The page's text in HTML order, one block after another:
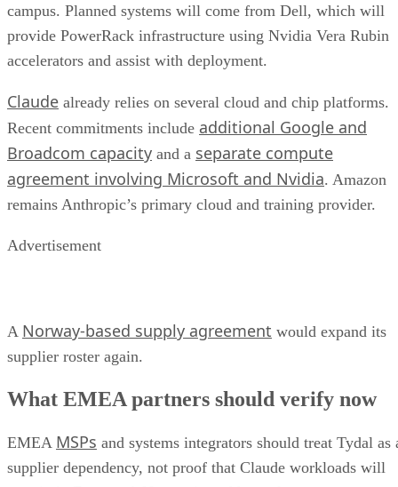
campus. Planned systems will come from Dell, which will
provide PowerRack infrastructure using Nvidia Vera Rubin
accelerators and assist with deployment.
Claude already relies on several cloud and chip platforms.
Recent commitments include additional Google and
Broadcom capacity and a separate compute
agreement involving Microsoft and Nvidia. Amazon
remains Anthropic’s primary cloud and training provider.
Advertisement
A Norway-based supply agreement would expand its
supplier roster again.
What EMEA partners should verify now
EMEA MSPs and systems integrators should treat Tydal as
supplier dependency, not proof that Claude workloads will